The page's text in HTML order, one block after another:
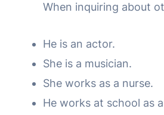
When inquiring about
He is an actor.
She is a musician.
She works as a nurse.
He works at school as